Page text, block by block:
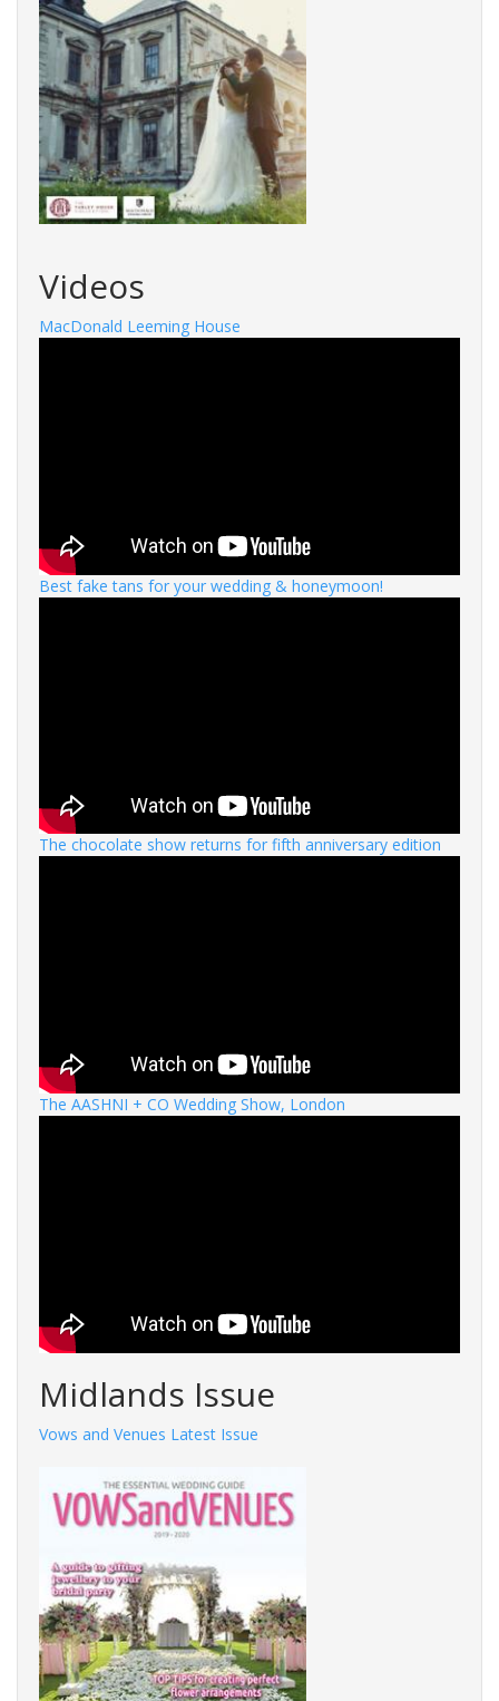
Videos
MacDonald Leeming House
Best fake tans for your wedding & honeymoon!
The chocolate show returns for fifth anniversary edition
The AASHNI + CO Wedding Show, London
Midlands Issue
Vows and Venues Latest Issue